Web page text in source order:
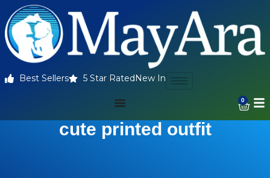
Best Sellers 5 Star Rated New In
0
cute printed outfit